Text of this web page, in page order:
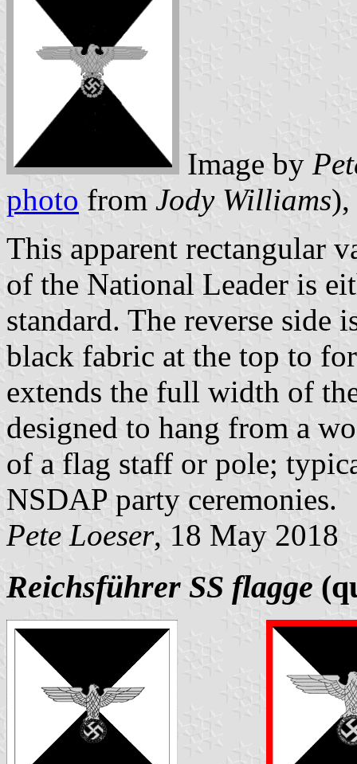
Image by
photo from Jody Williams),
This apparent rectangular
of the National Leader is
standard. The reverse side
black fabric at the top to
extends the full width of
designed to hang from a
of a flag staff or pole;
NSDAP party ceremonies.
Pete Loeser, 18 May 2018
Reichsführer SS flagge